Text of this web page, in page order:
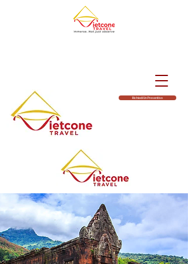
Richiedi Un Preventivo